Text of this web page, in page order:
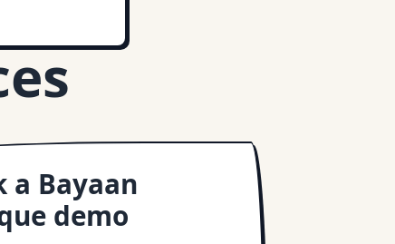
a Bayaan
demo